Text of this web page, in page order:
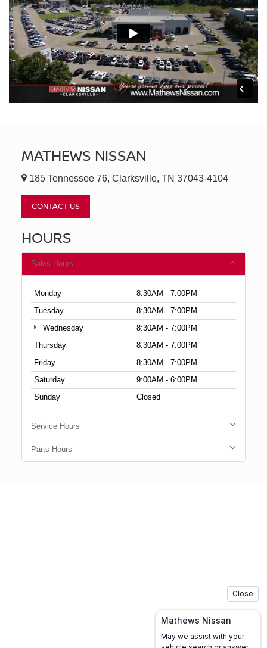
MATHEWS NISSAN
185 Tennessee 76, Clarksville, TN 37043-4104
CONTACT US
HOURS
Sales Hours
Monday
8:30AM - 7:00PM
Tuesday
8:30AM - 7:00PM
Wednesday
8:30AM - 7:00PM
Thursday
8:30AM - 7:00PM
Friday
8:30AM - 7:00PM
Saturday
9:00AM - 6:00PM
Sunday
Closed
Service Hours
Parts Hours